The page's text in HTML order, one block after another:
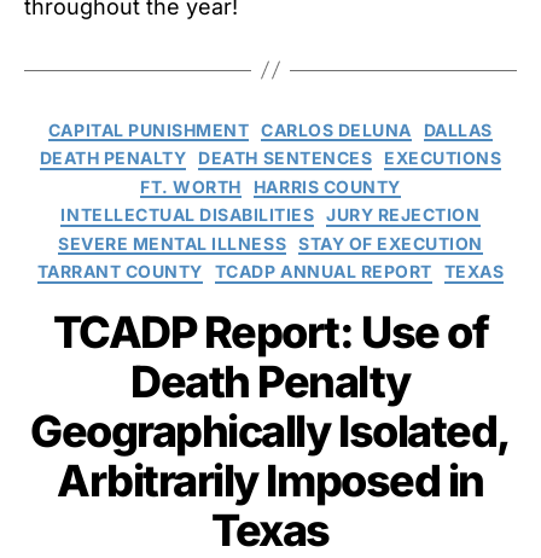
throughout the year!
Categories
CAPITAL PUNISHMENT CARLOS DELUNA
DALLAS
DEATH PENALTY
DEATH SENTENCES
EXECUTIONS
FT. WORTH
HARRIS COUNTY
INTELLECTUAL DISABILITIES
JURY REJECTION
SEVERE MENTAL ILLNESS STAY OF EXECUTION
TARRANT COUNTY
TCADP ANNUAL REPORT TEXAS
TCADP Report: Use of
Death Penalty
Geographically Isolated,
Arbitrarily Imposed in
Texas